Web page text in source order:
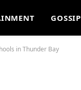
GOSSIP
in Thunder Bay